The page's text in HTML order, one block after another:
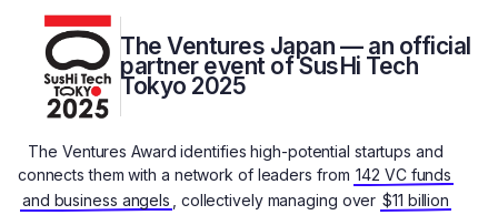
The Ventures Japan — an official
partner event of SusHi Tech
Tokyo 2025
The Ventures Award identifies high-potential startups and
connects them with a network of leaders from 142 VC funds
and business angels
, collectively managing over $11 billion